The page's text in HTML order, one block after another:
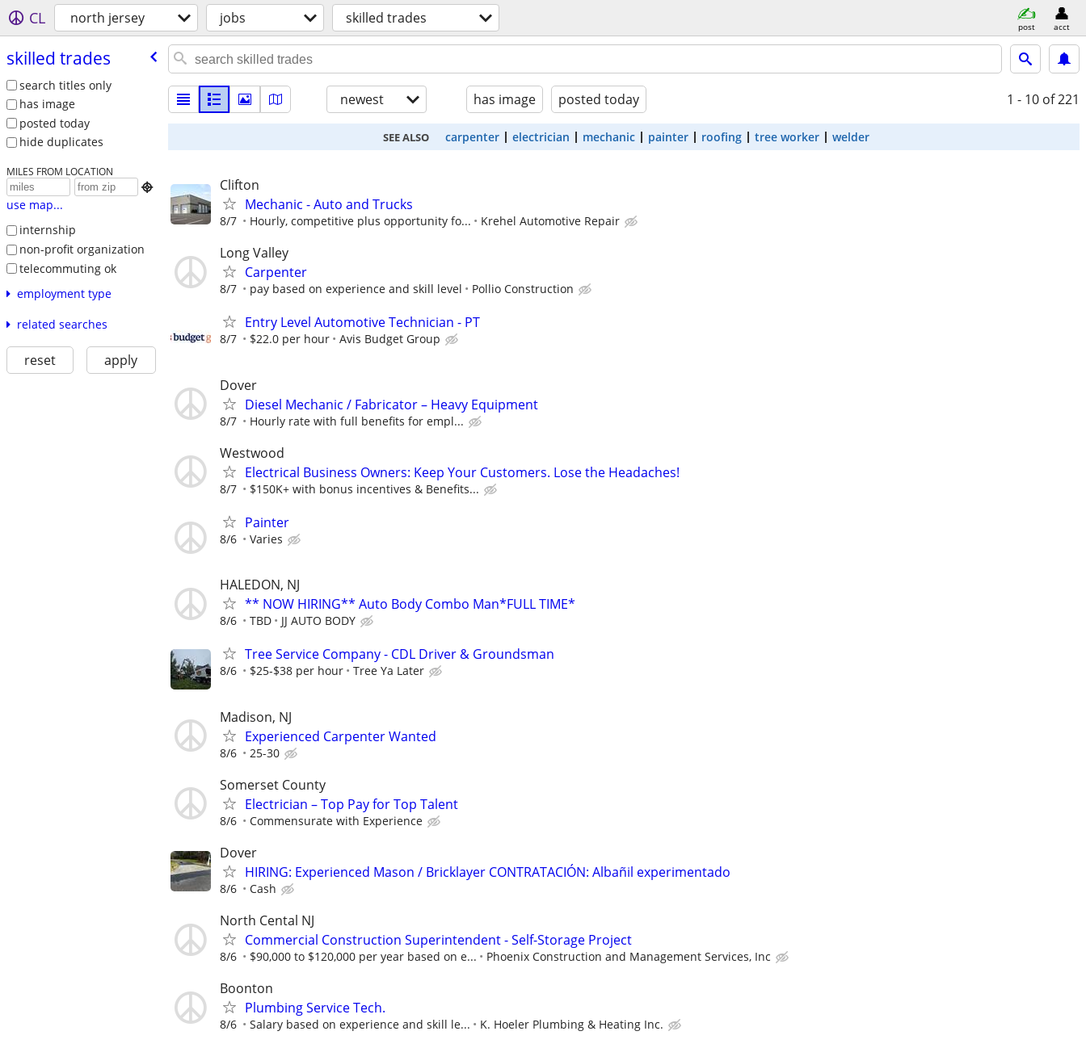
CL north jersey jobs skilled trades post acct
skilled trades
search titles only
has image
posted today
hide duplicates
MILES FROM LOCATION

use map...
internship
non-profit organization
telecommuting ok
employment type
related searches
reset apply
newest has image posted today 1 - 10 of 221
SEE ALSO carpenter electrician mechanic painter roofing tree worker welder
Clifton
Mechanic - Auto and Trucks
8/7 Hourly, competitive plus opportunity fo... Krehel Automotive Repair
Long Valley
Carpenter
8/7 pay based on experience and skill level Pollio Construction
Entry Level Automotive Technician - PT
8/7 $22.0 per hour Avis Budget Group
Dover
Diesel Mechanic / Fabricator – Heavy Equipment
8/7 Hourly rate with full benefits for empl...
Westwood
Electrical Business Owners: Keep Your Customers. Lose the Headaches!
8/7 $150K+ with bonus incentives & Benefits...
Painter
8/6 Varies
HALEDON, NJ
** NOW HIRING** Auto Body Combo Man*FULL TIME*
8/6 TBD JJ AUTO BODY
Tree Service Company - CDL Driver & Groundsman
8/6 $25-$38 per hour Tree Ya Later
Madison, NJ
Experienced Carpenter Wanted
8/6 25-30
Somerset County
Electrician – Top Pay for Top Talent
8/6 Commensurate with Experience
Dover
HIRING: Experienced Mason / Bricklayer CONTRATACIÓN: Albañil experimentado
8/6 Cash
North Cental NJ
Commercial Construction Superintendent - Self-Storage Project
8/6 $90,000 to $120,000 per year based on e... Phoenix Construction and Management Services, Inc
Boonton
Plumbing Service Tech.
8/6 Salary based on experience and skill le... K. Hoeler Plumbing & Heating Inc.